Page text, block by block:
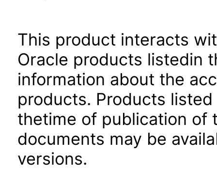
This product interacts
Oracle products listedin
information about the
products. Products
thetime of publication of
documents may be
versions.